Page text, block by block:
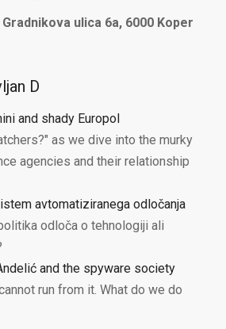
Gradnikova ulica 6a, 6000 Koper
D
and shady Europol
as we dive into the murky
agencies and their relationship
avtomatiziranega odločanja
odloča o tehnologiji ali
and the spyware society
run from it. What do we do